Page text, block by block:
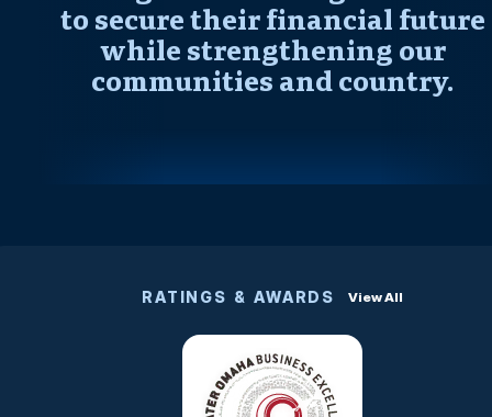
to secure their financial future
while strengthening our
communities and country.
RATINGS & AWARDS View All